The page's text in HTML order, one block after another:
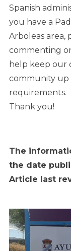
Spanish
you have a
Arboleas area,
commenting
help keep our
community up
requirements.
Thank you!
The
the date
Article last